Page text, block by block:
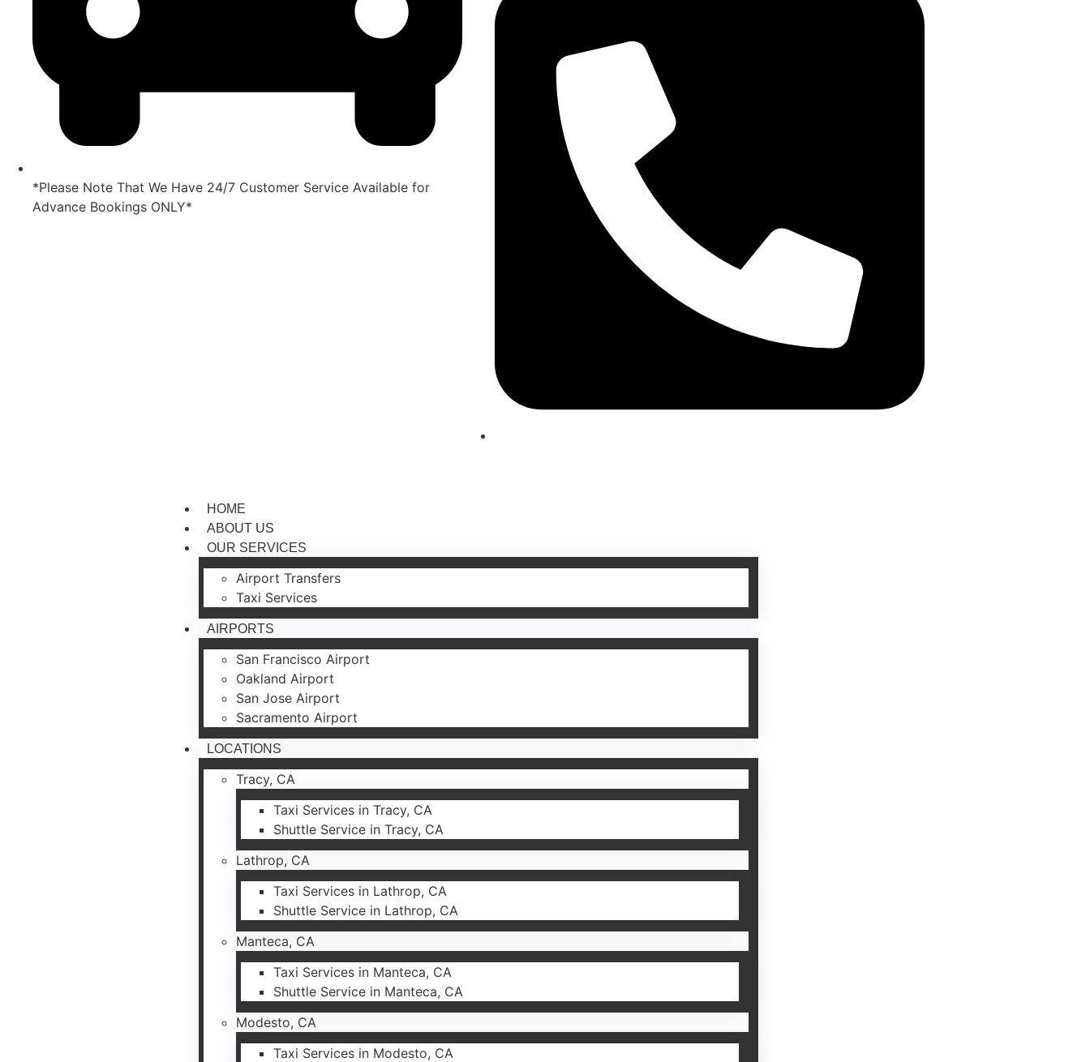
*Please Note That We Have 24/7 Customer Service Available for
Advance Bookings ONLY*
HOME
ABOUT US
OUR SERVICES
Airport Transfers
Taxi Services
AIRPORTS
San Francisco Airport
Oakland Airport
San Jose Airport
Sacramento Airport
LOCATIONS
Tracy, CA
Taxi Services in Tracy, CA
Shuttle Service in Tracy, CA
Lathrop, CA
Taxi Services in Lathrop, CA
Shuttle Service in Lathrop, CA
Manteca, CA
Taxi Services in Manteca, CA
Shuttle Service in Manteca, CA
Modesto, CA
Taxi Services in Modesto, CA